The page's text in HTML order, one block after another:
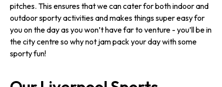
pitches. This ensures that we can cater for both indoor and
outdoor sporty activities and makes things super easy for
you on the day as you won’t have far to venture - you’ll be in
the city centre so why not jam pack your day with some
sporty fun!